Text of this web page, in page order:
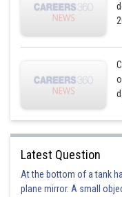
Latest Question
At the bottom of a tank
plane mirror. A small